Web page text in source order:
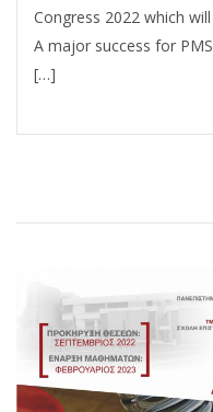
Congress 2022 which
A major success for
[…]